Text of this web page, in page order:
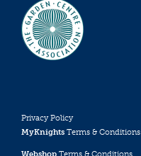
Privacy Policy
MyKnights Terms & Conditions
Webshop Terms & Conditions